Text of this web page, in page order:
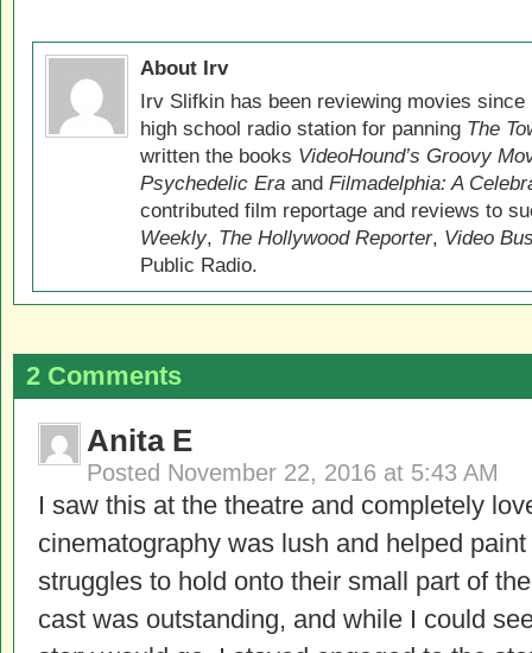
About Irv
Irv Slifkin has been reviewing movies
high school radio station for panning The
written the books VideoHound’s Groovy
Psychedelic Era and Filmadelphia: A
contributed film reportage and reviews to
Weekly, The Hollywood Reporter, Video
Public Radio.
2 Comments
Anita E
Posted November 22, 2016 at 5:43 AM
I saw this at the theatre and completely
cinematography was lush and helped
struggles to hold onto their small part of
cast was outstanding, and while I could